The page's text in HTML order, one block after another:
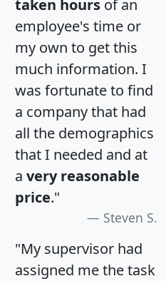
taken hours of an
employee's time or
my own to get this
much information. I
was fortunate to find
a company that had
all the demographics
that I needed and at
a very reasonable
price."
Steven S.
"My supervisor had
assigned me the task